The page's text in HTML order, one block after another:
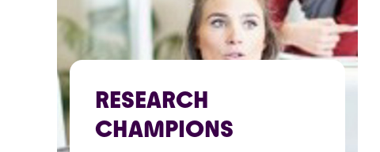
RESEARCH
CHAMPIONS